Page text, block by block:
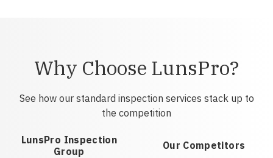
Why Choose LunsPro?
See how our standard inspection services stack up to
the competition
LunsPro Inspection
Group
Our Competitors